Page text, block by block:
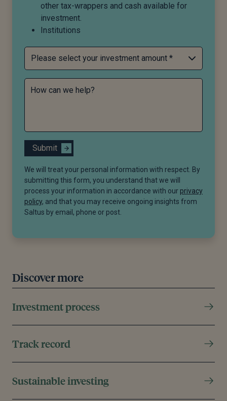
other tax-wrappers and cash available for
investment.
Institutions
How can we help?
Submit
We will treat your personal information with respect. By
submitting this form, you understand that we will
process your information in accordance with our privacy
policy, and that you may receive ongoing insights from
Saltus by email, phone or post.
Discover more
Investment process
Track record
Sustainable investing